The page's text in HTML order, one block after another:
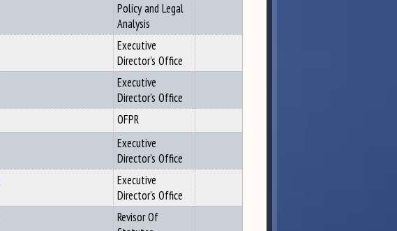
Policy and Legal
Analysis
Executive
Director's Office
Executive
Director's Office
OFPR
Executive
Director's Office
Executive
Director's Office
Revisor Of